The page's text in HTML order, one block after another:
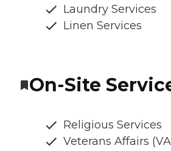
Laundry Services
Linen Services
On-Site
Religious Services
Veterans Affairs